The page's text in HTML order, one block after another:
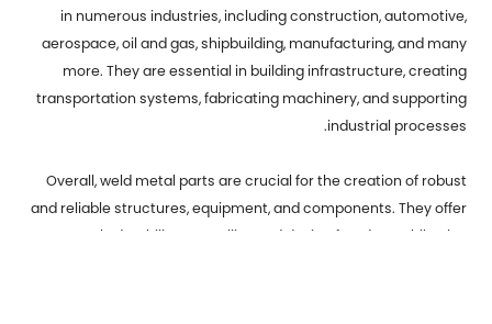
in numerous industries, including construction, automotive,
aerospace, oil and gas, shipbuilding, manufacturing, and many
more. They are essential in building infrastructure, creating
transportation systems, fabricating machinery, and supporting
industrial processes.
Overall, weld metal parts are crucial for the creation of robust
and reliable structures, equipment, and components. They offer
strength, durability, versatility, and design freedom, while also